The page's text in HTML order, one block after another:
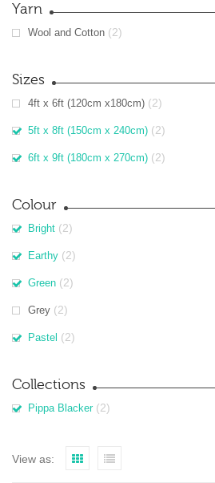
Yarn
Wool and Cotton (2)
Sizes
4ft x 6ft (120cm x180cm) (2)
5ft x 8ft (150cm x 240cm) (2)
6ft x 9ft (180cm x 270cm) (2)
Colour
Bright (2)
Earthy (2)
Green (2)
Grey (2)
Pastel (2)
Collections
Pippa Blacker (2)
View as: